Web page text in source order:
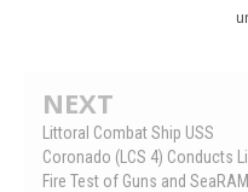
NEXT
Littoral Combat Ship USS
Coronado (LCS 4) Conducts
Fire Test of Guns and SeaRAM